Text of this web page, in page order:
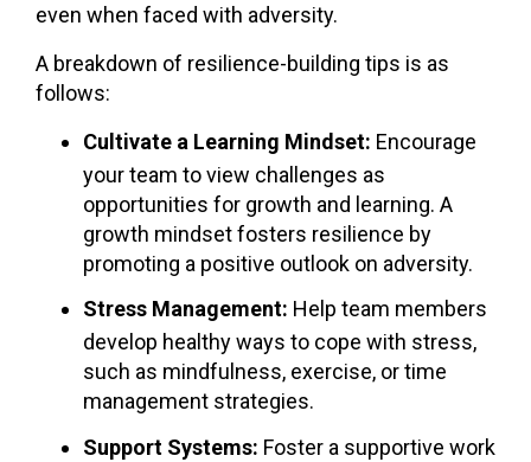
even when faced with adversity.
A breakdown of resilience-building tips is as
follows:
Cultivate a Learning Mindset: Encourage
your team to view challenges as
opportunities for growth and learning. A
growth mindset fosters resilience by
promoting a positive outlook on adversity.
Stress Management: Help team members
develop healthy ways to cope with stress,
such as mindfulness, exercise, or time
management strategies.
Support Systems: Foster a supportive work